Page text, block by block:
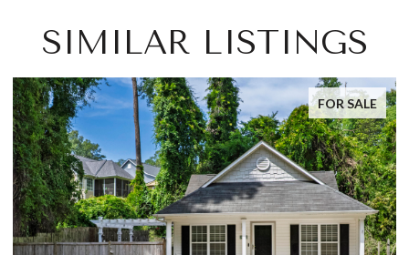
SIMILAR LISTINGS
FOR SALE